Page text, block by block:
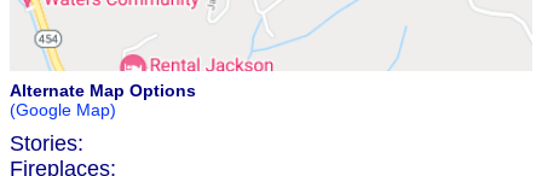
Alternate Map Options
(Google Map)
Stories:
Fireplaces: